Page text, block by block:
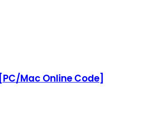
Mac Online Code]